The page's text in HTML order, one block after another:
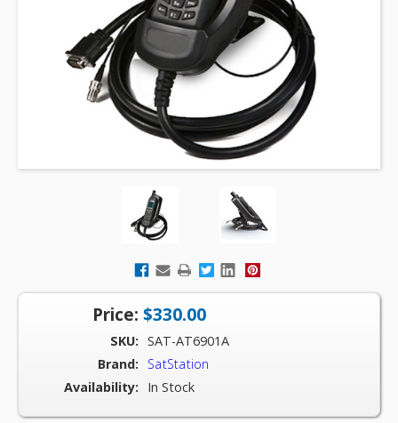
Price: $330.00
SKU: SAT-AT6901A
Brand:
SatStation
Availability:
In Stock